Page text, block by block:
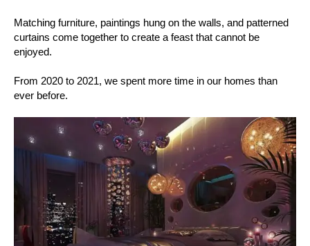
Matching furniture, paintings hung on the walls, and patterned
curtains come together to create a feast that cannot be
enjoyed.
From 2020 to 2021, we spent more time in our homes than
ever before.